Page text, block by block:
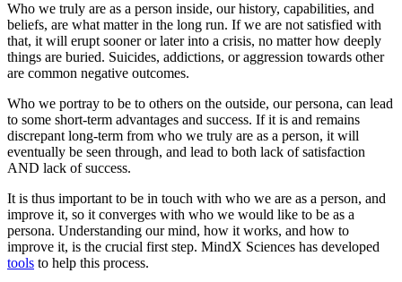
Who we truly are as a person inside, our history, capabilities, and
beliefs, are what matter in the long run. If we are not satisfied with
that, it will erupt sooner or later into a crisis, no matter how deeply
things are buried. Suicides, addictions, or aggression towards other
are common negative outcomes.
Who we portray to be to others on the outside, our persona, can lead
to some short-term advantages and success. If it is and remains
discrepant long-term from who we truly are as a person, it will
eventually be seen through, and lead to both lack of satisfaction
AND lack of success.
It is thus important to be in touch with who we are as a person, and
improve it, so it converges with who we would like to be as a
persona. Understanding our mind, how it works, and how to
improve it, is the crucial first step. MindX Sciences has developed
tools to help this process.